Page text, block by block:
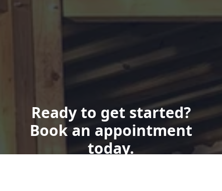
Ready to get started?
Book an appointment
today.